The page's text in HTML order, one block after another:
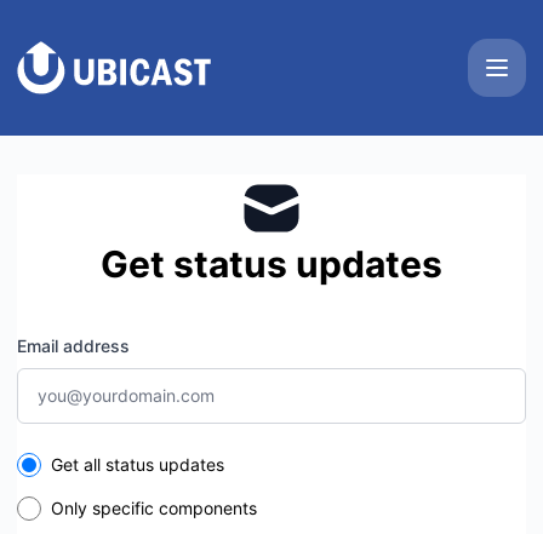
Get status updates
Email address
Select the components you want to receive updates for
Get all status updates
Only specific components